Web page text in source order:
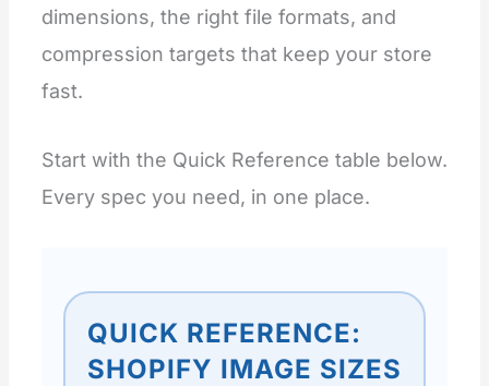
dimensions, the right file formats, and
compression targets that keep your store
fast.
Start with the Quick Reference table below.
Every spec you need, in one place.
QUICK REFERENCE:
SHOPIFY IMAGE SIZES